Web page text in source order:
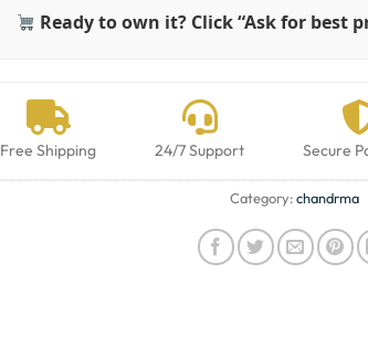
Ready to own it? Click “Ask for best
Free Shipping 24/7 Support Secure
Category:chandrma